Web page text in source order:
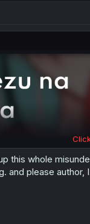
this whole
and please author,